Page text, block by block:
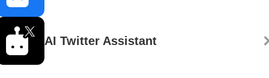
AI Twitter Assistant